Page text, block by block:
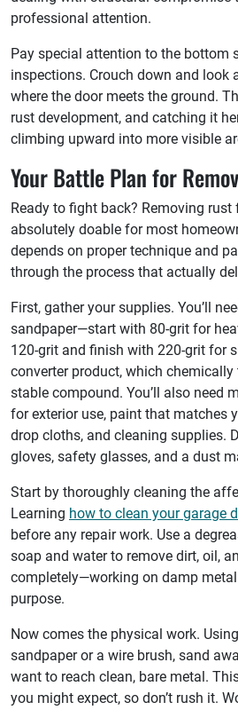
professional attention.
Pay special attention to the bottom
inspections. Crouch down and look
where the door meets the ground.
rust development, and catching it
climbing upward into more visible
Your Battle Plan for
Ready to fight back? Removing
absolutely doable for most
depends on proper technique and
through the process that actually
First, gather your supplies. You’ll
sandpaper—start with 80-grit for
120-grit and finish with 220-grit for
converter product, which
stable compound. You’ll also need
for exterior use, paint that matches
drop cloths, and cleaning supplies.
gloves, safety glasses, and a dust
Start by thoroughly cleaning the
Learning how to clean your garage
before any repair work. Use a
soap and water to remove dirt, oil,
completely—working on damp
purpose.
Now comes the physical work.
sandpaper or a wire brush, sand
want to reach clean, bare metal.
you might expect, so don’t rush it.